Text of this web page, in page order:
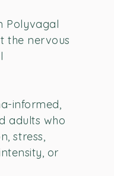
Polyvagal
the nervous
informed,
adults who
stress,
or